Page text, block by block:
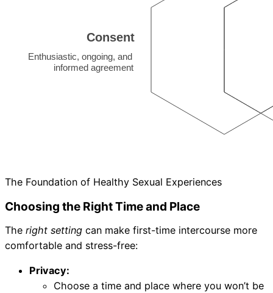
The Foundation of Healthy Sexual Experiences
Choosing the Right Time and Place
The right setting can make first-time intercourse more
comfortable and stress-free:
Privacy:
Choose a time and place where you won’t be